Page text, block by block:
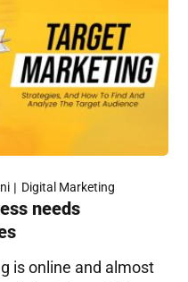
Digital Marketing
needs
is online and almost